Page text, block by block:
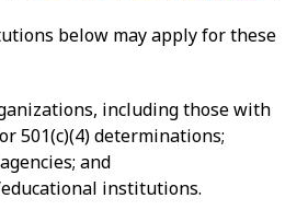
below may apply for these
including those with
501(c)(4) determinations;
and
institutions.